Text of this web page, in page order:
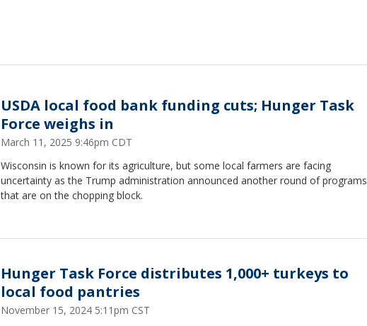
USDA local food bank funding cuts; Hunger Task
Force weighs in
March 11, 2025 9:46pm CDT
Wisconsin is known for its agriculture, but some local farmers are facing
uncertainty as the Trump administration announced another round of programs
that are on the chopping block.
Hunger Task Force distributes 1,000+ turkeys to
local food pantries
November 15, 2024 5:11pm CST